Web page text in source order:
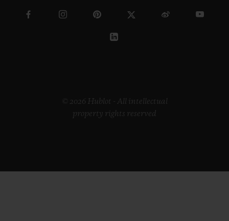
© 2026 Hublot - All intellectual
property rights reserved